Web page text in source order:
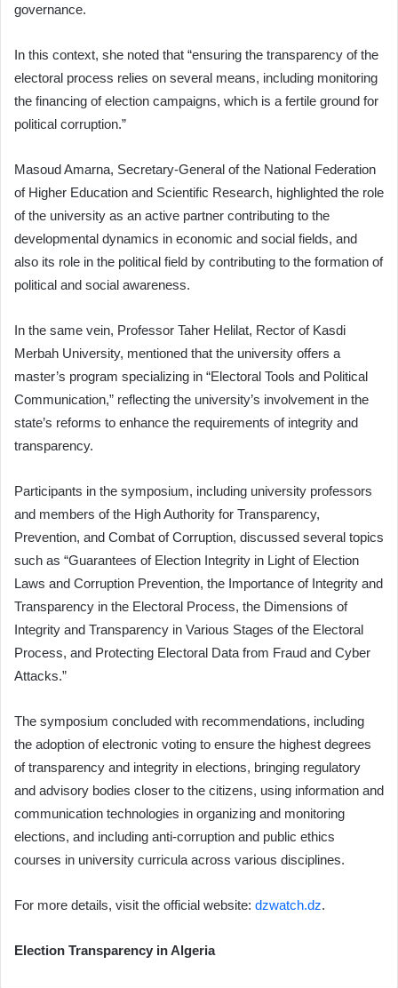
governance.
In this context, she noted that “ensuring the transparency of the
electoral process relies on several means, including monitoring
the financing of election campaigns, which is a fertile ground for
political corruption.”
Masoud Amarna, Secretary-General of the National Federation
of Higher Education and Scientific Research, highlighted the role
of the university as an active partner contributing to the
developmental dynamics in economic and social fields, and
also its role in the political field by contributing to the formation of
political and social awareness.
In the same vein, Professor Taher Helilat, Rector of Kasdi
Merbah University, mentioned that the university offers a
master’s program specializing in “Electoral Tools and Political
Communication,” reflecting the university’s involvement in the
state’s reforms to enhance the requirements of integrity and
transparency.
Participants in the symposium, including university professors
and members of the High Authority for Transparency,
Prevention, and Combat of Corruption, discussed several topics
such as “Guarantees of Election Integrity in Light of Election
Laws and Corruption Prevention, the Importance of Integrity and
Transparency in the Electoral Process, the Dimensions of
Integrity and Transparency in Various Stages of the Electoral
Process, and Protecting Electoral Data from Fraud and Cyber
Attacks.”
The symposium concluded with recommendations, including
the adoption of electronic voting to ensure the highest degrees
of transparency and integrity in elections, bringing regulatory
and advisory bodies closer to the citizens, using information and
communication technologies in organizing and monitoring
elections, and including anti-corruption and public ethics
courses in university curricula across various disciplines.
For more details, visit the official website: dzwatch.dz.
Election Transparency in Algeria